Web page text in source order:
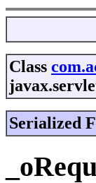
Class
Serialized